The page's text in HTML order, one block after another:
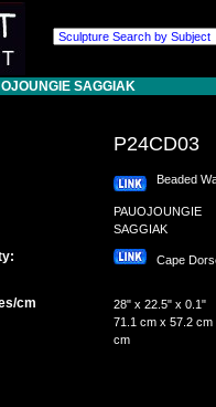
SAGGIAK
P24CD03
Beaded
PAUOJOUNGIE
SAGGIAK
Cape
cm
28" x 22.5" x 0.1"
71.1 cm x 57.2 cm
cm